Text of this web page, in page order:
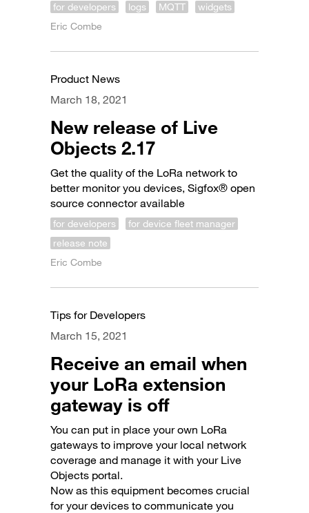
for developers logs MQTT
widgets
Eric Combe
Product News
March 18, 2021
New release of Live
Objects 2.17
Get the quality of the LoRa network to
better monitor you devices, Sigfox® open
source connector available
for developers
for device fleet manager
release note
Eric Combe
Tips for Developers
March 15, 2021
Receive an email when
your LoRa extension
gateway is off
You can put in place your own LoRa
gateways to improve your local network
coverage and manage it with your Live
Objects portal.
Now as this equipment becomes crucial
for your devices to communicate you